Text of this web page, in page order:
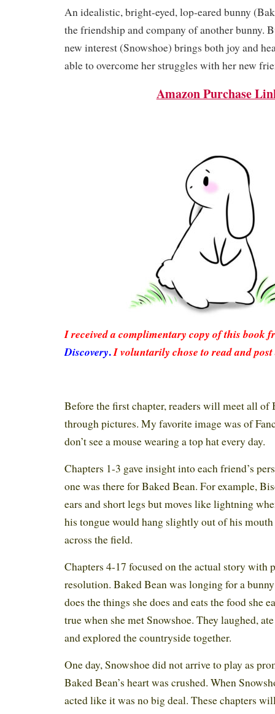
An idealistic, bright-eyed, lop-eared bunny
the friendship and company of another bunny.
new interest (Snowshoe) brings both joy and
able to overcome her struggles with her new
Amazon Purchase
I received a complimentary copy of this book
Discovery.I voluntarily chose to read and
Before the first chapter, readers will meet all of
through pictures. My favorite image was of
don’t see a mouse wearing a top hat every day.
Chapters 1-3 gave insight into each friend’s
one was there for Baked Bean. For example,
ears and short legs but moves like lightning
his tongue would hang slightly out of his
across the field.
Chapters 4-17 focused on the actual story with
resolution. Baked Bean was longing for a
does the things she does and eats the food she
true when she met Snowshoe. They laughed,
and explored the countryside together.
One day, Snowshoe did not arrive to play as
Baked Bean’s heart was crushed. When
acted like it was no big deal. These chapters